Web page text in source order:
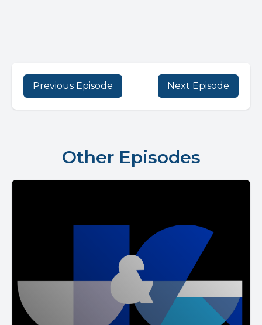
Previous Episode Next Episode
Other Episodes